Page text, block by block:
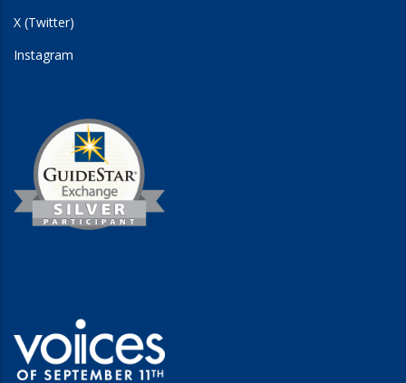
X (Twitter)
Instagram